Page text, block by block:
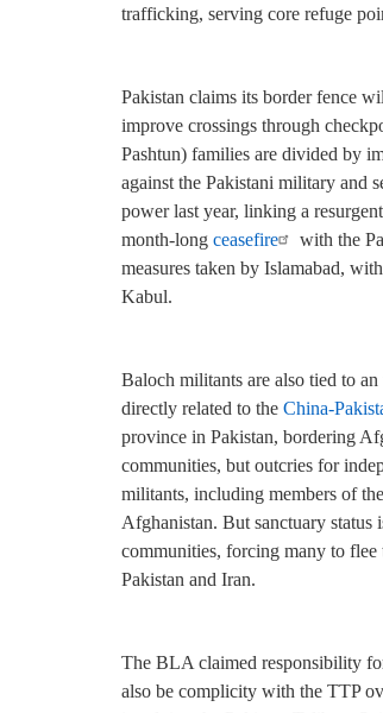
trafficking, serving core refuge
Pakistan claims its border fence
improve crossings through
Pashtun) families are divided by
against the Pakistani military and
power last year, linking a
month-long ceasefire with the
measures taken by Islamabad,
Kabul.
Baloch militants are also tied to
directly related to the China-
province in Pakistan, bordering
communities, but outcries for
militants, including members of the
Afghanistan. But sanctuary
communities, forcing many to
Pakistan and Iran.
The BLA claimed responsibility
also be complicity with the TTP